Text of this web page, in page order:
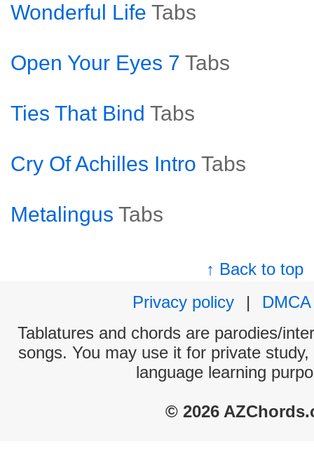
Wonderful Life Tabs
Open Your Eyes 7 Tabs
Ties That Bind Tabs
Cry Of Achilles Intro Tabs
Metalingus Tabs
↑ Back to top
Privacy policy
|
DMCA
Tablatures and chords are parodies/
songs. You may use it for private
language learning
© 2026